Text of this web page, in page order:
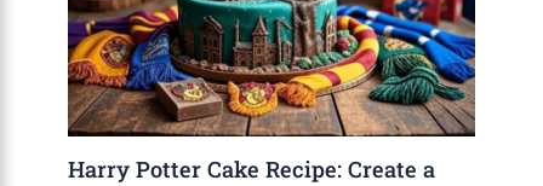
Harry Potter Cake Recipe: Create a